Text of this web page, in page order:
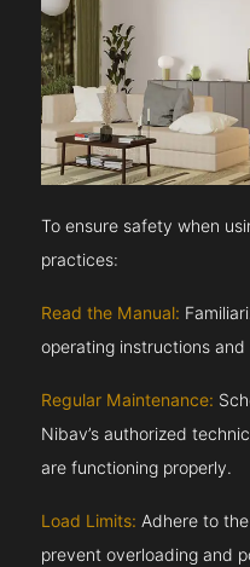
To ensure safety when
practices:
Read the Manual:
operating instructions
Regular Maintenance:
Nibav’s authorized
are functioning properly.
Load Limits: Adhere to
prevent overloading and